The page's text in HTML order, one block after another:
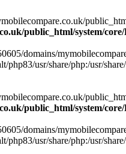
public_html/system/
domains/
usr/share/php:/usr/
public_html/system/
domains/
usr/share/php:/usr/